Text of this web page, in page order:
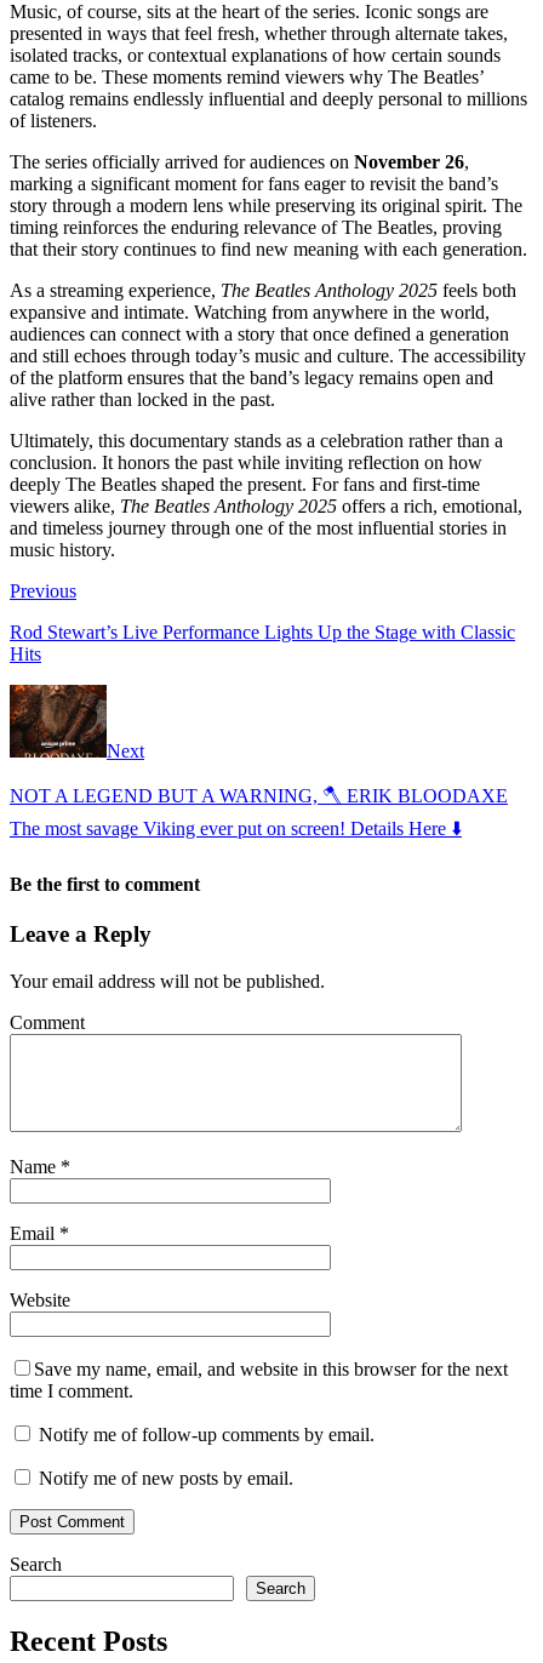
Music, of course, sits at the heart of the series. Iconic songs are
presented in ways that feel fresh, whether through alternate takes,
isolated tracks, or contextual explanations of how certain sounds
came to be. These moments remind viewers why The Beatles’
catalog remains endlessly influential and deeply personal to millions
of listeners.
The series officially arrived for audiences on November 26,
marking a significant moment for fans eager to revisit the band’s
story through a modern lens while preserving its original spirit. The
timing reinforces the enduring relevance of The Beatles, proving
that their story continues to find new meaning with each generation.
As a streaming experience, The Beatles Anthology 2025 feels both
expansive and intimate. Watching from anywhere in the world,
audiences can connect with a story that once defined a generation
and still echoes through today’s music and culture. The accessibility
of the platform ensures that the band’s legacy remains open and
alive rather than locked in the past.
Ultimately, this documentary stands as a celebration rather than a
conclusion. It honors the past while inviting reflection on how
deeply The Beatles shaped the present. For fans and first-time
viewers alike, The Beatles Anthology 2025 offers a rich, emotional,
and timeless journey through one of the most influential stories in
music history.
Previous
Rod Stewart’s Live Performance Lights Up the Stage with Classic
Hits
Next
NOT A LEGEND BUT A WARNING, 🪓 ERIK BLOODAXE
The most savage Viking ever put on screen! Details Here ⬇️
Be the first to comment
Leave a Reply
Your email address will not be published.
Comment
Name *
Email *
Website
Save my name, email, and website in this browser for the next
time I comment.
Notify me of follow-up comments by email.
Notify me of new posts by email.
Search
Search
Recent Posts